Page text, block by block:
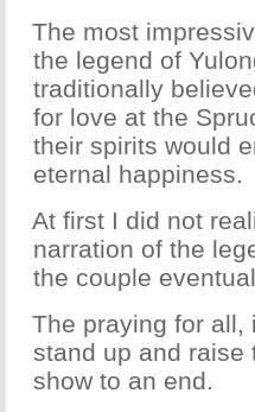
The most
the legend of
traditionally
for love at the
their spirits would
eternal happiness.
At first I did not
narration of the
the couple
The praying for all,
stand up and raise
show to an end.